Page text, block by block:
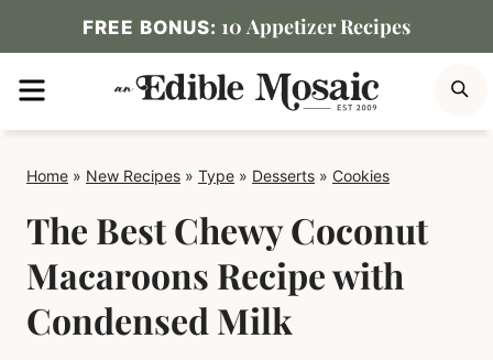
to
content
FREE BONUS: 10 Appetizer Recipes
MENU
Home » New Recipes » Type » Desserts » Cookies
The Best Chewy Coconut
Macaroons Recipe with
Condensed Milk